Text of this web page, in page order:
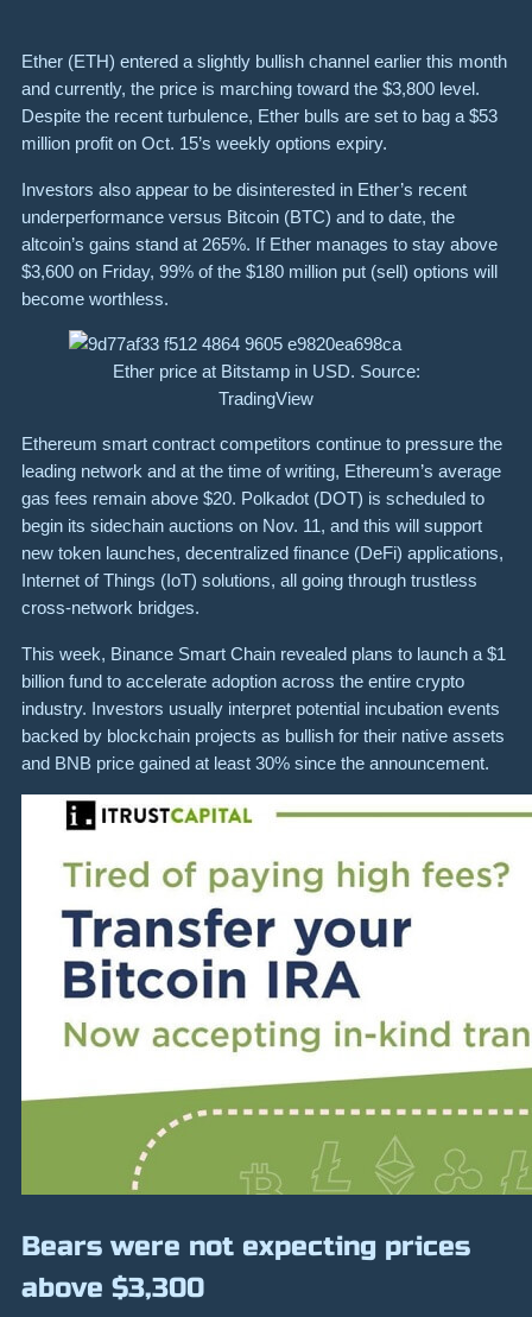
Ether (ETH) entered a slightly bullish channel earlier this month
and currently, the price is marching toward the $3,800 level.
Despite the recent turbulence, Ether bulls are set to bag a $53
million profit on Oct. 15’s weekly options expiry.
Investors also appear to be disinterested in Ether’s recent
underperformance versus Bitcoin (BTC) and to date, the
altcoin’s gains stand at 265%. If Ether manages to stay above
$3,600 on Friday, 99% of the $180 million put (sell) options will
become worthless.
Ether price at Bitstamp in USD. Source:
TradingView
Ethereum smart contract competitors continue to pressure the
leading network and at the time of writing, Ethereum’s average
gas fees remain above $20. Polkadot (DOT) is scheduled to
begin its sidechain auctions on Nov. 11, and this will support
new token launches, decentralized finance (DeFi) applications,
Internet of Things (IoT) solutions, all going through trustless
cross-network bridges.
This week, Binance Smart Chain revealed plans to launch a $1
billion fund to accelerate adoption across the entire crypto
industry. Investors usually interpret potential incubation events
backed by blockchain projects as bullish for their native assets
and BNB price gained at least 30% since the announcement.
Bears were not expecting prices
above $3,300